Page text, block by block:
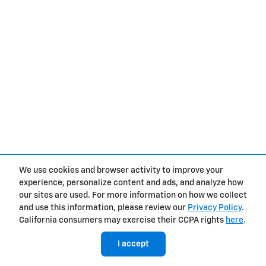
We use cookies and browser activity to improve your
experience, personalize content and ads, and analyze how
our sites are used. For more information on how we collect
and use this information, please review our Privacy Policy.
California consumers may exercise their CCPA rights here.
I accept